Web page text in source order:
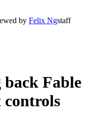
by Felix Ngstaff
Fable
controls